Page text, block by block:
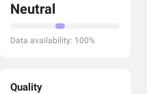
Neutral
Data availability: 100%
Quality